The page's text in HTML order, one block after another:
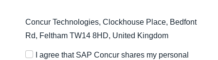
Concur Technologies, Clockhouse Place, Bedfont
Rd, Feltham TW14 8HD, United Kingdom
I agree that SAP Concur shares my personal